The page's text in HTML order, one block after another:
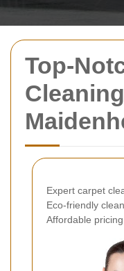
Top-
Expert carpet
Eco-friendly
Affordable pricing